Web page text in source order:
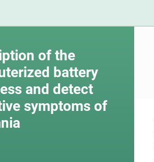
of the
battery
and detect
symptoms of